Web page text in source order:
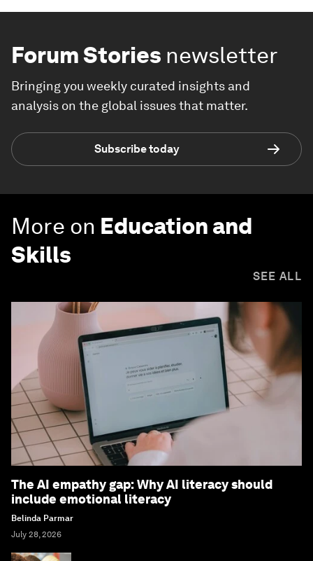
Forum Stories newsletter
Bringing you weekly curated insights and
analysis on the global issues that matter.
Subscribe today
More on Education and
Skills
SEE ALL
The AI empathy gap: Why AI literacy should
include emotional literacy
Belinda Parmar
July 28, 2026